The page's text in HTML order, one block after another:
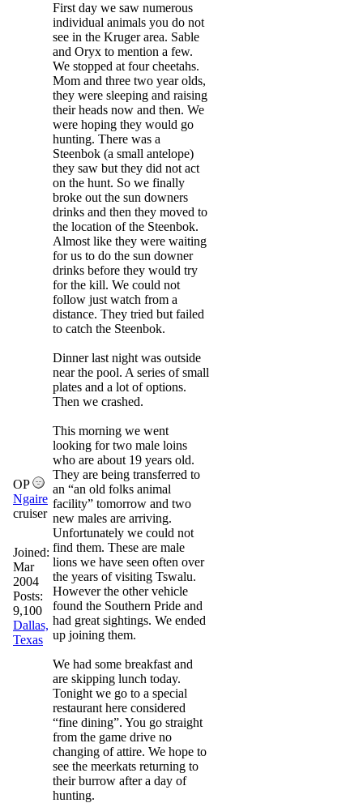
OP
Ngaire
cruiser
Joined:
Mar
2004
Posts:
9,100
Dallas,
Texas
First day we saw numerous
individual animals you do not
see in the Kruger area. Sable
and Oryx to mention a few.
We stopped at four cheetahs.
Mom and three two year olds,
they were sleeping and raising
their heads now and then. We
were hoping they would go
hunting. There was a
Steenbok (a small antelope)
they saw but they did not act
on the hunt. So we finally
broke out the sun downers
drinks and then they moved to
the location of the Steenbok.
Almost like they were waiting
for us to do the sun downer
drinks before they would try
for the kill. We could not
follow just watch from a
distance. They tried but failed
to catch the Steenbok.
Dinner last night was outside
near the pool. A series of small
plates and a lot of options.
Then we crashed.
This morning we went
looking for two male loins
who are about 19 years old.
They are being transferred to
an “an old folks animal
facility” tomorrow and two
new males are arriving.
Unfortunately we could not
find them. These are male
lions we have seen often over
the years of visiting Tswalu.
However the other vehicle
found the Southern Pride and
had great sightings. We ended
up joining them.
We had some breakfast and
are skipping lunch today.
Tonight we go to a special
restaurant here considered
“fine dining”. You go straight
from the game drive no
changing of attire. We hope to
see the meerkats returning to
their burrow after a day of
hunting.